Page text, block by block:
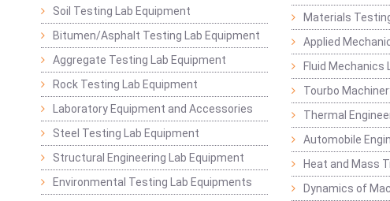
Soil Testing Lab Equipment
Bitumen/Asphalt Testing Lab Equipment
Aggregate Testing Lab Equipment
Rock Testing Lab Equipment
Laboratory Equipment and Accessories
Steel Testing Lab Equipment
Structural Engineering Lab Equipment
Environmental Testing Lab Equipments
Materials
Applied
Fluid Mechanics
Tourbo
Thermal
Automobile
Heat and Mass
Dynamics of